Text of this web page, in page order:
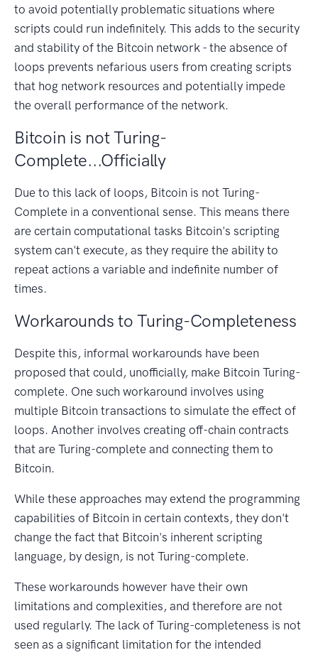
to avoid potentially problematic situations where
scripts could run indefinitely. This adds to the security
and stability of the Bitcoin network - the absence of
loops prevents nefarious users from creating scripts
that hog network resources and potentially impede
the overall performance of the network.
Bitcoin is not Turing-
Complete...Officially
Due to this lack of loops, Bitcoin is not Turing-
Complete in a conventional sense. This means there
are certain computational tasks Bitcoin's scripting
system can't execute, as they require the ability to
repeat actions a variable and indefinite number of
times.
Workarounds to Turing-Completeness
Despite this, informal workarounds have been
proposed that could, unofficially, make Bitcoin Turing-
complete. One such workaround involves using
multiple Bitcoin transactions to simulate the effect of
loops. Another involves creating off-chain contracts
that are Turing-complete and connecting them to
Bitcoin.
While these approaches may extend the programming
capabilities of Bitcoin in certain contexts, they don't
change the fact that Bitcoin's inherent scripting
language, by design, is not Turing-complete.
These workarounds however have their own
limitations and complexities, and therefore are not
used regularly. The lack of Turing-completeness is not
seen as a significant limitation for the intended